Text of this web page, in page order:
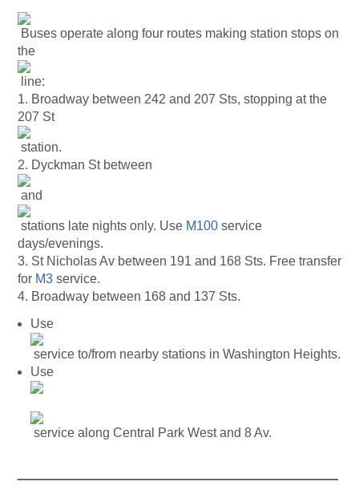
Buses operate along four routes making station stops on
the
line:
1. Broadway between 242 and 207 Sts, stopping at the
207 St
station.
2. Dyckman St between
and
stations late nights only. Use M100 service
days/evenings.
3. St Nicholas Av between 191 and 168 Sts. Free transfer
for M3 service.
4. Broadway between 168 and 137 Sts.
Use
service to/from nearby stations in Washington Heights.
Use
service along Central Park West and 8 Av.